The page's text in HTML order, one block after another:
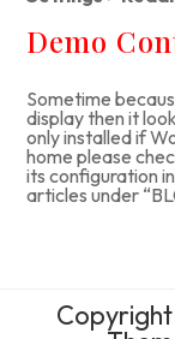
Demo
Sometime
display then it
only installed if
home please
its configuration
articles under